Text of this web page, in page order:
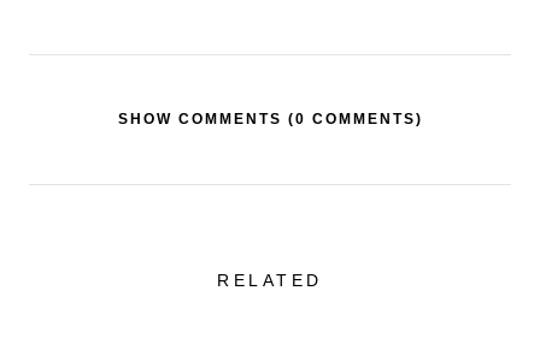
SHOW COMMENTS (0 COMMENTS)
RELATED